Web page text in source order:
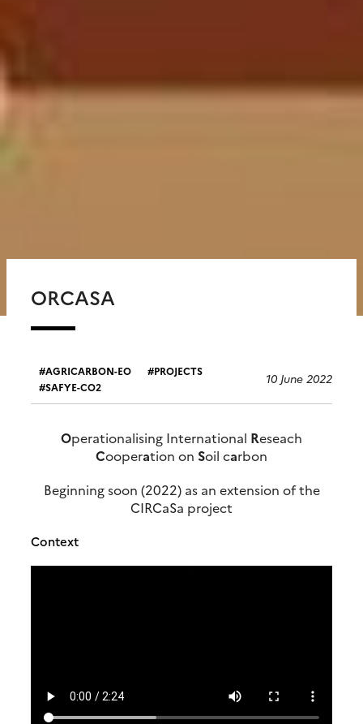
ORCASA
AGRICARBON-EO
PROJECTS
SAFYE-CO2
10 June 2022
Operationalising International Reseach
Cooperation on Soil carbon
Beginning soon (2022) as an extension of the
CIRCaSa project
Context